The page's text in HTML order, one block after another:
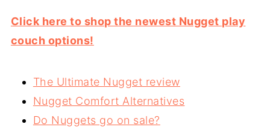
Click here to shop the newest Nugget play
couch options!
The Ultimate Nugget review
Nugget Comfort Alternatives
Do Nuggets go on sale?